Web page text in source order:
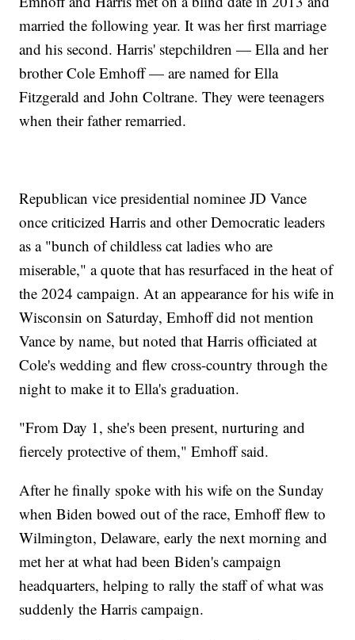
married the following year. It was her first marriage
and his second. Harris' stepchildren — Ella and her
brother Cole Emhoff — are named for Ella
Fitzgerald and John Coltrane. They were teenagers
when their father remarried.
Republican vice presidential nominee JD Vance
once criticized Harris and other Democratic leaders
as a "bunch of childless cat ladies who are
miserable," a quote that has resurfaced in the heat of
the 2024 campaign. At an appearance for his wife in
Wisconsin on Saturday, Emhoff did not mention
Vance by name, but noted that Harris officiated at
Cole's wedding and flew cross-country through the
night to make it to Ella's graduation.
"From Day 1, she's been present, nurturing and
fiercely protective of them," Emhoff said.
After he finally spoke with his wife on the Sunday
when Biden bowed out of the race, Emhoff flew to
Wilmington, Delaware, early the next morning and
met her at what had been Biden's campaign
headquarters, helping to rally the staff of what was
suddenly the Harris campaign.